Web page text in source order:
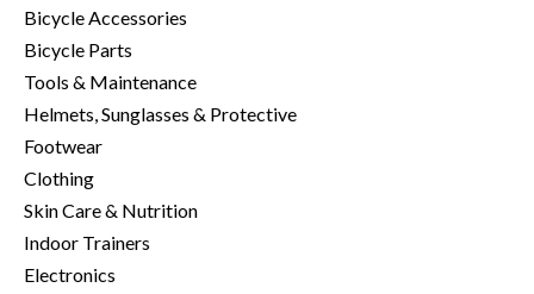
Bicycle Accessories
Bicycle Parts
Tools & Maintenance
Helmets, Sunglasses & Protective
Footwear
Clothing
Skin Care & Nutrition
Indoor Trainers
Electronics